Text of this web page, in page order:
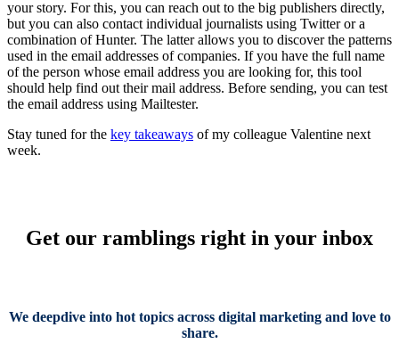
your story. For this, you can reach out to the big publishers directly,
but you can also contact individual journalists using Twitter or a
combination of Hunter. The latter allows you to discover the patterns
used in the email addresses of companies. If you have the full name
of the person whose email address you are looking for, this tool
should help find out their mail address. Before sending, you can test
the email address using Mailtester.
Stay tuned for the key takeaways of my colleague Valentine next
week.
Get our ramblings right in your inbox
We deepdive into hot topics across digital marketing and love to
share.